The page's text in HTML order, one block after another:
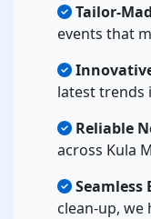
Tailor-
events that
latest trends
Reliable
across Kula
Seamless
clean-up, we